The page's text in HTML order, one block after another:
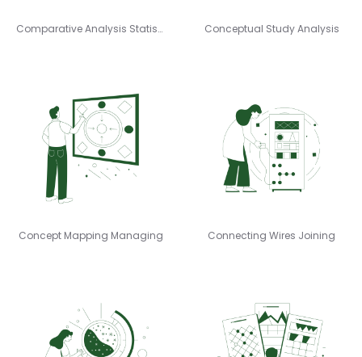
Comparative Analysis Statistician Conceptual Study Analysis
Concept Mapping Managing Connecting Wires Joining